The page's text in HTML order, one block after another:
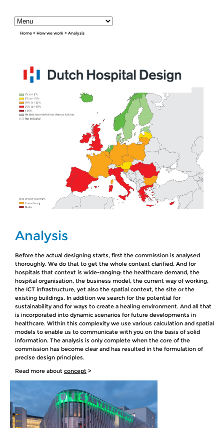
Home > How we work > Analysis
Analysis
Before the actual designing starts, first the commission is analysed
thoroughly. We do that to get the whole context clarified. And for
hospitals that context is wide-ranging: the healthcare demand, the
hospital organisation, the business model, the current way of working,
the ICT infrastructure, yet also the spatial context, the site or the
existing buildings. In addition we search for the potential for
sustainability and for ways to create a healing environment. And all that
is incorporated into dynamic scenarios for future developments in
healthcare. Within this complexity we use various calculation and spatial
models to enable us to communicate with you on the basis of solid
information. The analysis is only complete when the core of the
commission has become clear and has resulted in the formulation of
precise design principles.
Read more about concept >